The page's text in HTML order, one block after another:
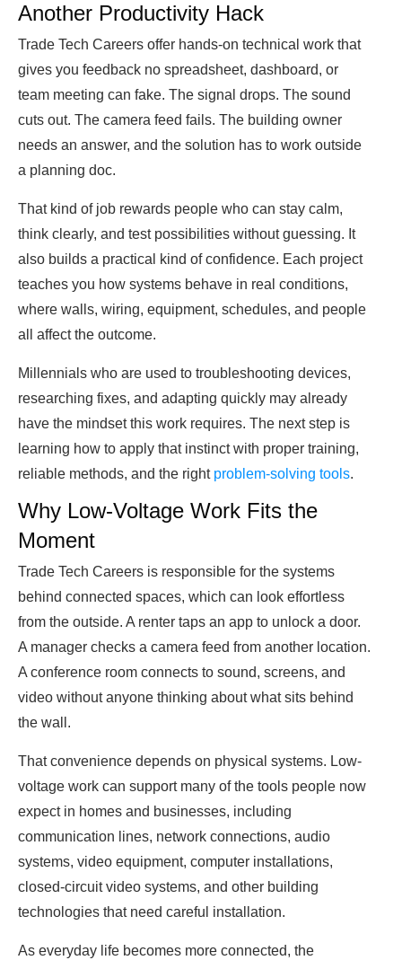
Another Productivity Hack
Trade Tech Careers offer hands-on technical work that
gives you feedback no spreadsheet, dashboard, or
team meeting can fake. The signal drops. The sound
cuts out. The camera feed fails. The building owner
needs an answer, and the solution has to work outside
a planning doc.
That kind of job rewards people who can stay calm,
think clearly, and test possibilities without guessing. It
also builds a practical kind of confidence. Each project
teaches you how systems behave in real conditions,
where walls, wiring, equipment, schedules, and people
all affect the outcome.
Millennials who are used to troubleshooting devices,
researching fixes, and adapting quickly may already
have the mindset this work requires. The next step is
learning how to apply that instinct with proper training,
reliable methods, and the right problem-solving tools.
Why Low-Voltage Work Fits the
Moment
Trade Tech Careers is responsible for the systems
behind connected spaces, which can look effortless
from the outside. A renter taps an app to unlock a door.
A manager checks a camera feed from another location.
A conference room connects to sound, screens, and
video without anyone thinking about what sits behind
the wall.
That convenience depends on physical systems. Low-
voltage work can support many of the tools people now
expect in homes and businesses, including
communication lines, network connections, audio
systems, video equipment, computer installations,
closed-circuit video systems, and other building
technologies that need careful installation.
As everyday life becomes more connected, the